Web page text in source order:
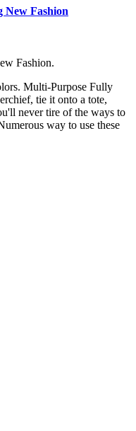
New Fashion
Fashion.
Multi-Purpose Fully
tie it onto a tote,
never tire of the ways to
way to use these